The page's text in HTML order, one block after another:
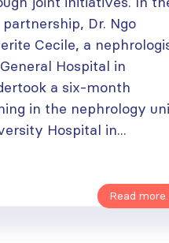
Dr. Ngo
Cecile, a
Hospital in
a six-month
in the nephrology
Hospital in...
Read